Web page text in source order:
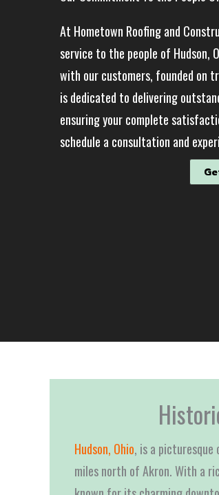
At Hometown Roofing and
service to the people of Hudson,
with our customers, founded on
is dedicated to delivering
ensuring your complete
schedule a consultation and
Hudson, Ohio, is a
miles north of Akron. With a